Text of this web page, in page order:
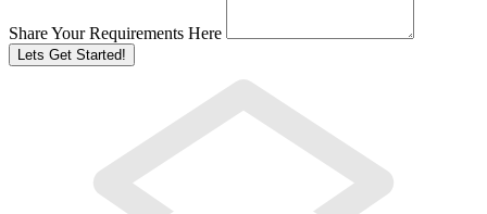
Share Your Requirements Here